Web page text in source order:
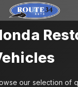
our selection of